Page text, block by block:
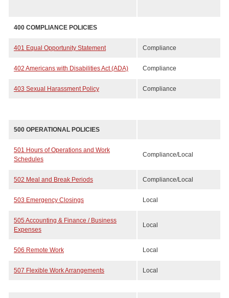
400 COMPLIANCE POLICIES
401 Equal Opportunity Statement Compliance
402 Americans with Disabilities Act (ADA) Compliance
403 Sexual Harassment Policy Compliance
500 OPERATIONAL POLICIES
501 Hours of Operations and Work
Schedules
Compliance/Local
502 Meal and Break Periods Compliance/Local
503 Emergency Closings Local
505 Accounting & Finance / Business
Expenses
Local
506 Remote Work Local
507 Flexible Work Arrangements Local